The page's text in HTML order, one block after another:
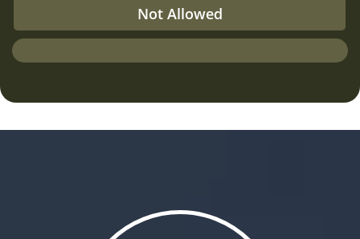
Not Allowed